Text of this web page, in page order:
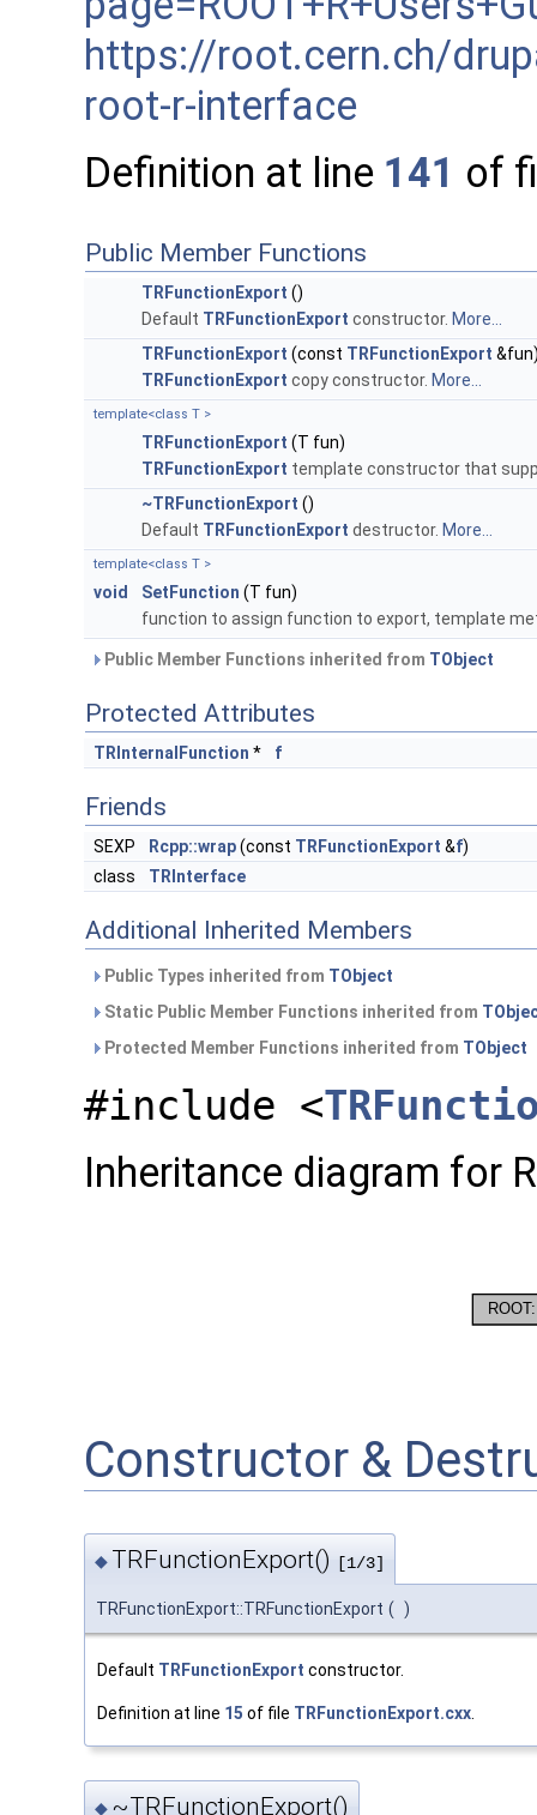
https://root.cern.ch/
root-r-interface
Definition at line 141 of
Public Member Functions
TRFunctionExport ()
Default TRFunctionExport constructor. More...
TRFunctionExport (const TRFunctionExport
TRFunctionExport copy constructor. More...
template<class T >
TRFunctionExport (T fun)
TRFunctionExport template constructor that
~TRFunctionExport ()
Default TRFunctionExport destructor. More...
template<class T >
void SetFunction (T fun)
function to assign function to export, template
Public Member Functions inherited from TObject
Protected Attributes
TRInternalFunction * f
Friends
SEXP Rcpp::wrap(const TRFunctionExport &f)
class
TRInterface
Additional Inherited Members
Public Types inherited from TObject
Static Public Member Functions inherited from
Protected Member Functions inherited from TObject
#include <
Inheritance diagram for
Constructor &
◆ TRFunctionExport() [1/3]
TRFunctionExport::TRFunctionExport ( )
Default TRFunctionExport constructor.
Definition at line 15 of file TRFunctionExport.cxx
◆ ~TRFunctionExport()